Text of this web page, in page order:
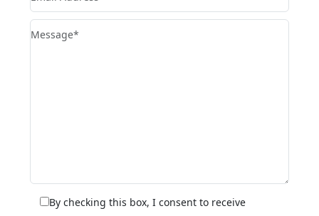
By checking this box, I consent to receive